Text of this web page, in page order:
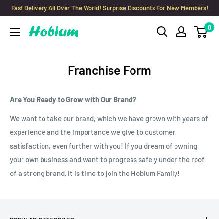
Skip
content
Fast Delivery All Over The World! Surprise Discounts For New Members!
Hobium
0
Franchise Form
Are You Ready to Grow with Our Brand?
We want to take our brand, which we have grown with years of
experience and the importance we give to customer
satisfaction, even further with you! If you dream of owning
your own business and want to progress safely under the roof
of a strong brand, it is time to join the Hobium Family!